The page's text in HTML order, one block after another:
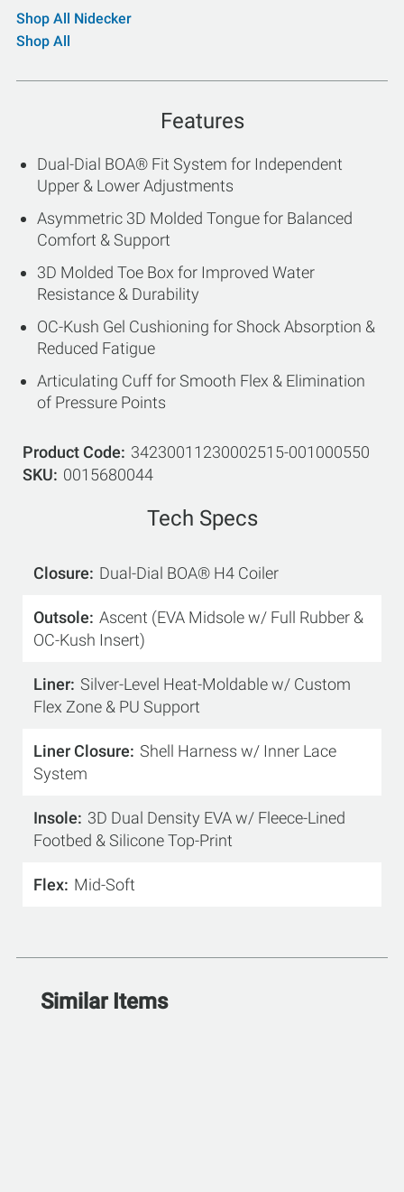
Shop All Nidecker
Shop All
Features
Dual-Dial BOA® Fit System for Independent
Upper & Lower Adjustments
Asymmetric 3D Molded Tongue for Balanced
Comfort & Support
3D Molded Toe Box for Improved Water
Resistance & Durability
OC-Kush Gel Cushioning for Shock Absorption &
Reduced Fatigue
Articulating Cuff for Smooth Flex & Elimination
of Pressure Points
Product Code
34230011230002515-001000550
SKU
0015680044
Tech Specs
Closure Dual-Dial BOA® H4 Coiler
Outsole Ascent (EVA Midsole w/ Full Rubber &
OC-Kush Insert)
Liner Silver-Level Heat-Moldable w/ Custom
Flex Zone & PU Support
Liner Closure Shell Harness w/ Inner Lace
System
Insole
3D Dual Density EVA w/ Fleece-Lined
Footbed & Silicone Top-Print
Flex Mid-Soft
Similar Items